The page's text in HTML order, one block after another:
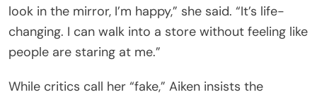
look in the mirror, I’m happy,” she said. “It’s life-
changing. I can walk into a store without feeling like
people are staring at me.”
While critics call her “fake,” Aiken insists the